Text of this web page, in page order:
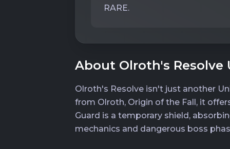
RARE.
About Olroth's Resolve
Olroth's Resolve isn't just another
from Olroth, Origin of the Fall, it
Guard is a temporary shield,
mechanics and dangerous boss